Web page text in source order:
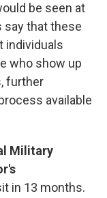
be seen at
say that these
individuals
who show up
further
available
Military
in 13 months.